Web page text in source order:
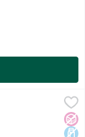
spices.
No